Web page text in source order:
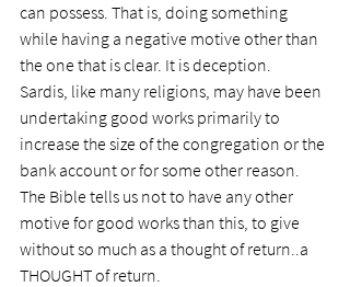
can possess. That is, doing something
while having a negative motive other than
the one that is clear. It is deception.
Sardis, like many religions, may have been
undertaking good works primarily to
increase the size of the congregation or the
bank account or for some other reason.
The Bible tells us not to have any other
motive for good works than this, to give
without so much as a thought of return..a
THOUGHT of return.